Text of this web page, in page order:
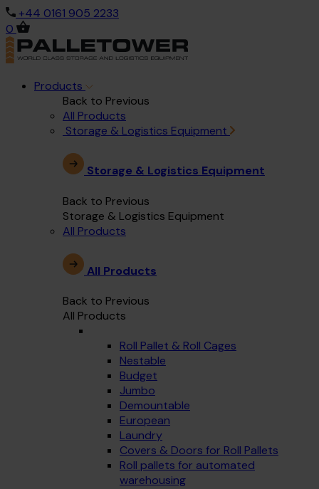
+44 0161 905 2233
0
Products
Back to Previous
All Products
Storage & Logistics Equipment
Storage & Logistics Equipment
Back to Previous
Storage & Logistics Equipment
All Products
All Products
Back to Previous
All Products
Roll Pallet & Roll Cages
Nestable
Budget
Jumbo
Demountable
European
Laundry
Covers & Doors for Roll Pallets
Roll pallets for automated
warehousing